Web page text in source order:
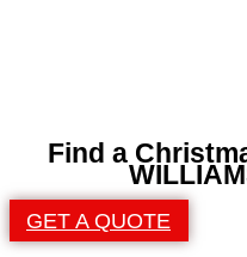
Find a
GET A QUOTE